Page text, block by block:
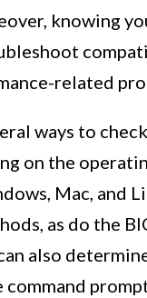
knowing
related
ways to
on the
Mac, and
as do the
also
command